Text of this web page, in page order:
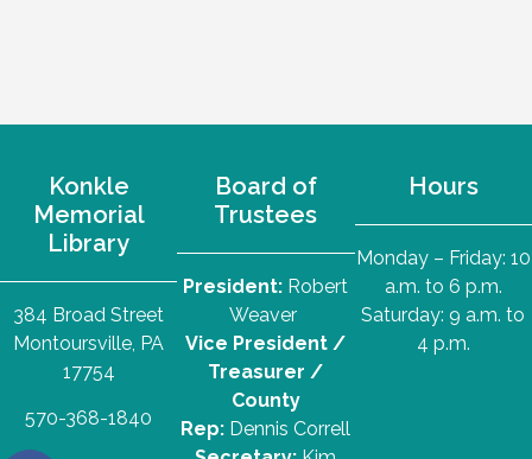
Konkle
Memorial
Library
384 Broad Street
Montoursville, PA
17754
570-368-1840
Board of
Trustees
President: Robert
Weaver
Vice President /
Treasurer /
County
Rep: Dennis Correll
Hours
Monday – Friday: 10
a.m. to 6 p.m.
Saturday: 9 a.m. to
4 p.m.